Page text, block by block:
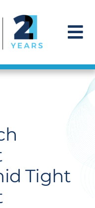
Tight